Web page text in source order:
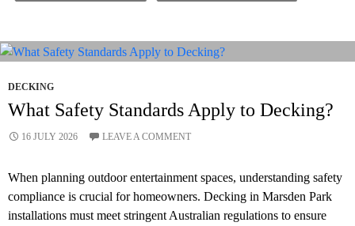
DECKING
What Safety Standards Apply to Decking?
16 JULY 2026 LEAVE A COMMENT
When planning outdoor entertainment spaces, understanding safety
compliance is crucial for homeowners. Decking in Marsden Park
installations must meet stringent Australian regulations to ensure